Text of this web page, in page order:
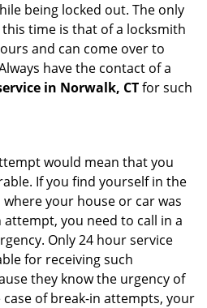
being locked out. The only
time is that of a locksmith
and can come over to
have the contact of a
in Norwalk, CTfor such
would mean that you
If you find yourself in the
your house or car was
you need to call in a
Only 24 hour service
for receiving such
they know the urgency of
of break-in attempts, your